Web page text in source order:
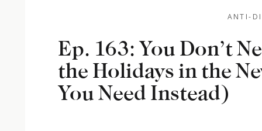
ANTI-
Ep. 163: You Don’t
the Holidays in the
You Need Instead)